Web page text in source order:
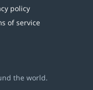
policy
of service
the world.